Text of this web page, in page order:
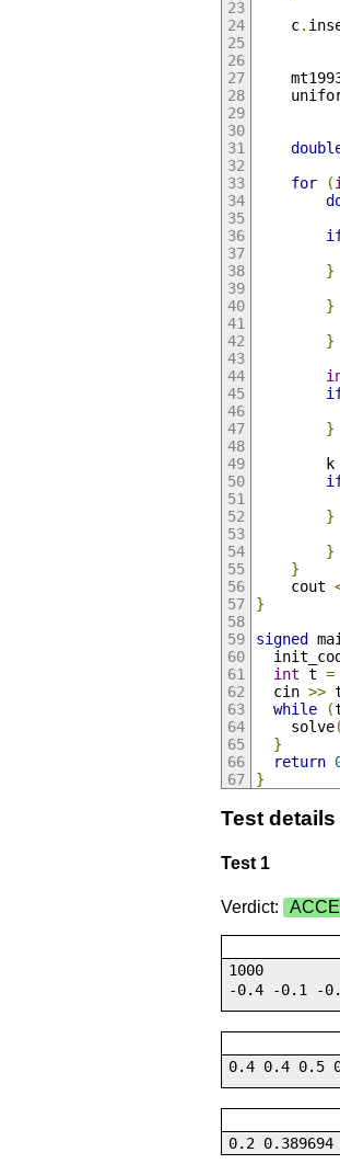
    c
.
for
(
}
}
}
}
        k
}
}
}
    cout
}
signed
int t =
  cin
>>
while
(
    solve
}
return
}
Test details
Test 1
Verdict:
1000
-0.4 -0.1 -
0.4 0.4 0.5
0.2